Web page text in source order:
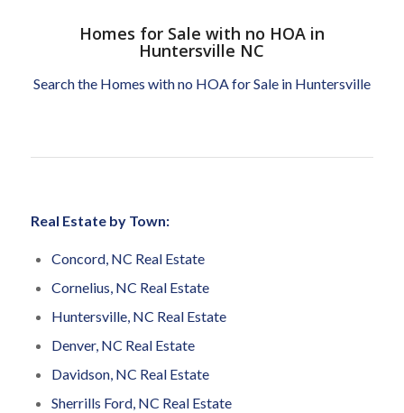
Homes for Sale with no HOA in
Huntersville NC
Search the Homes with no HOA for Sale in Huntersville
Real Estate by Town:
Concord, NC Real Estate
Cornelius, NC Real Estate
Huntersville, NC Real Estate
Denver, NC Real Estate
Davidson, NC Real Estate
Sherrills Ford, NC Real Estate